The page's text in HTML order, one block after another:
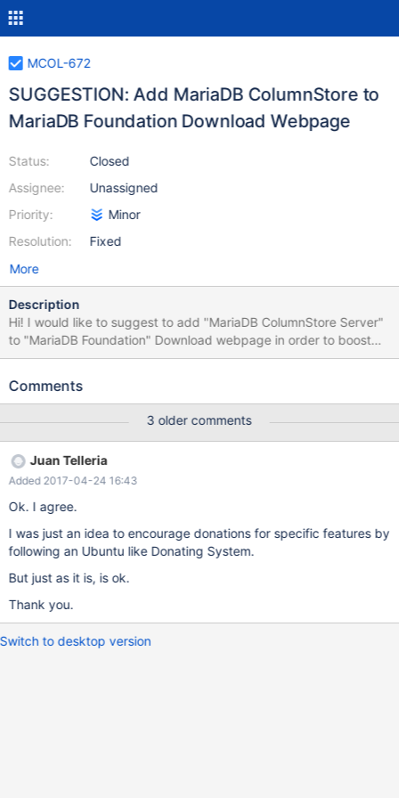
MCOL-672
SUGGESTION: Add MariaDB ColumnStore to
MariaDB Foundation Download Webpage
Status:
Assignee:
Priority:
Resolution:
Closed
Unassigned
Minor
Fixed
More
Description
Hi! I would like to suggest to add "MariaDB ColumnStore Server"
to "MariaDB Foundation" Download webpage in order to boost
"Open Innovation" & Collaboration with this Engine. Thank you.
Comments
3 older comments
Juan Telleria
Added 2017-04-24 16:43
Ok. I agree.
I was just an idea to encourage donations for specific features by
following an Ubuntu like Donating System.
But just as it is, is ok.
Thank you.
Switch to desktop version